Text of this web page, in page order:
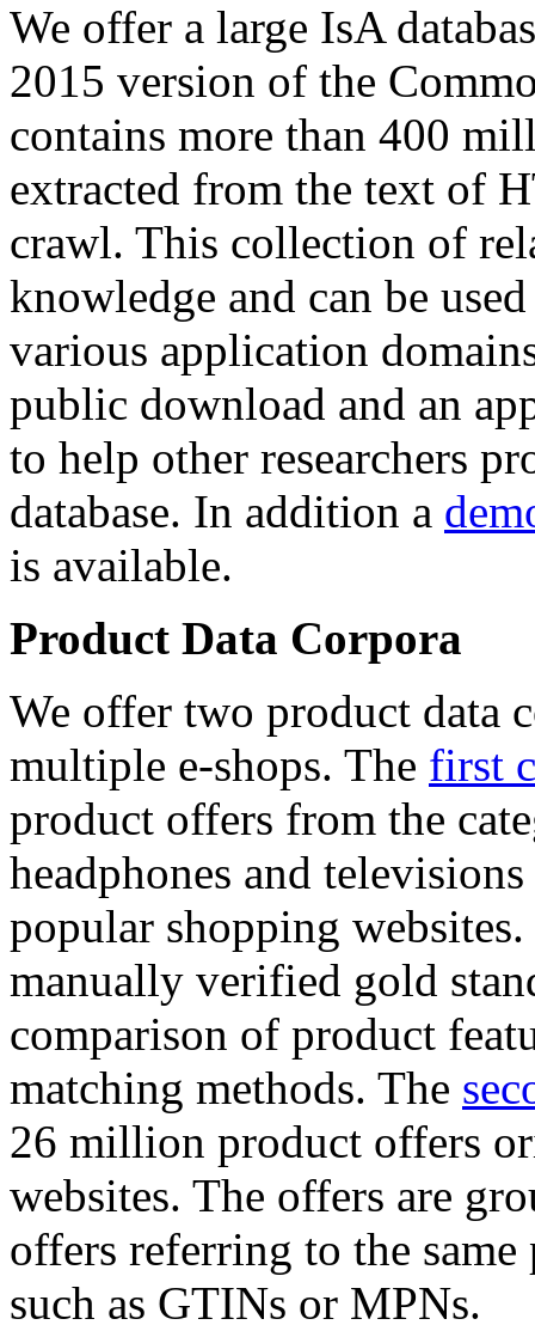
We offer a large IsA
2015 version of the
contains more than 400
extracted from the text of
crawl. This collection of
knowledge and can be
various application
public download and an
to help other researchers
database. In addition a
is available.
Product Data Corpora
We offer two product data
multiple e-shops. The first
product offers from the
headphones and
popular shopping
manually verified gold
comparison of product
matching methods. The
26 million product offers
websites. The offers are
offers referring to the
such as GTINs or MPNs.